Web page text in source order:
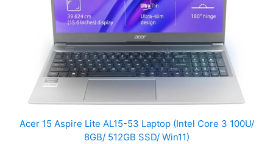
Acer 15 Aspire Lite AL15-53 Laptop (Intel Core 3 100U/
8GB/ 512GB SSD/ Win11)